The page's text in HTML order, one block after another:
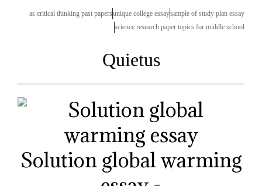
as critical thinking past papersunique college essaysample of study plan essay
science research paper topics for middle school
Quietus
Solution global warming